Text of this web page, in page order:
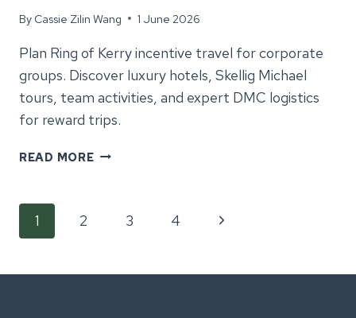
By Cassie Zilin Wang 1 June 2026
Plan Ring of Kerry incentive travel for corporate
groups. Discover luxury hotels, Skellig Michael
tours, team activities, and expert DMC logistics
for reward trips.
READ MORERING
TRAVEL
Page
navigation
1 2 3 4
Next